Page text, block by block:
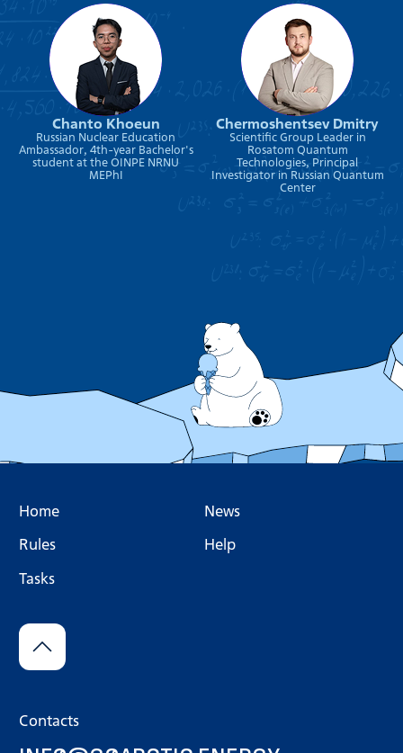
Chanto Khoeun
Russian Nuclear Education
Ambassador, 4th-year Bachelor's
student at the OINPE NRNU
MEPhI
Chermoshentsev Dmitry
Scientific Group Leader in
Rosatom Quantum
Technologies, Principal
Investigator in Russian Quantum
Center
Contacts
Home
Rules
Tasks
News
Help